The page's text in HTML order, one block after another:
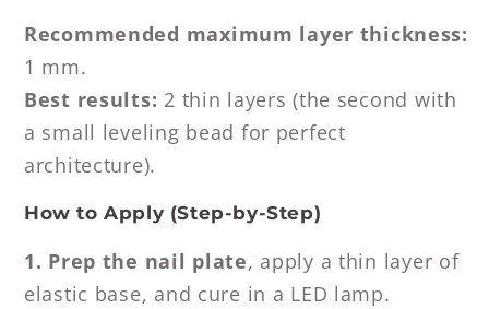
Recommended maximum layer thickness:
1 mm.
Best results: 2 thin layers (the second with
a small leveling bead for perfect
architecture).
How to Apply (Step-by-Step)
1. Prep the nail plate, apply a thin layer of
elastic base, and cure in a LED lamp.